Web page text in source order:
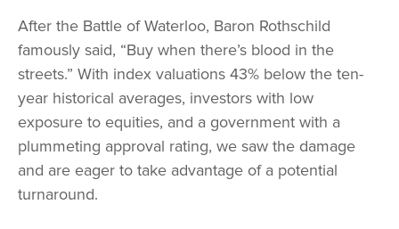
After the Battle of Waterloo, Baron Rothschild
famously said, “Buy when there’s blood in the
streets.” With index valuations 43% below the ten-
year historical averages, investors with low
exposure to equities, and a government with a
plummeting approval rating, we saw the damage
and are eager to take advantage of a potential
turnaround.